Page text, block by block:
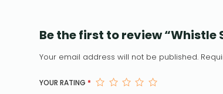
Be the first to review “Whistle
Your email address will not be published.
YOUR RATING *